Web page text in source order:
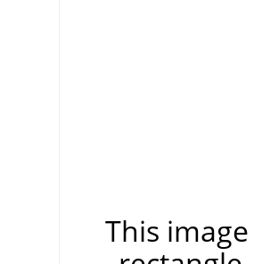
This